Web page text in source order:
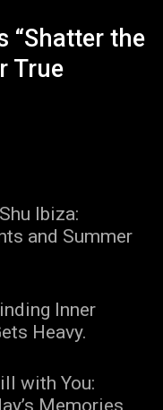
“Shatter the
True
Ibiza:
and Summer
Inner
Heavy.
with You:
Memories